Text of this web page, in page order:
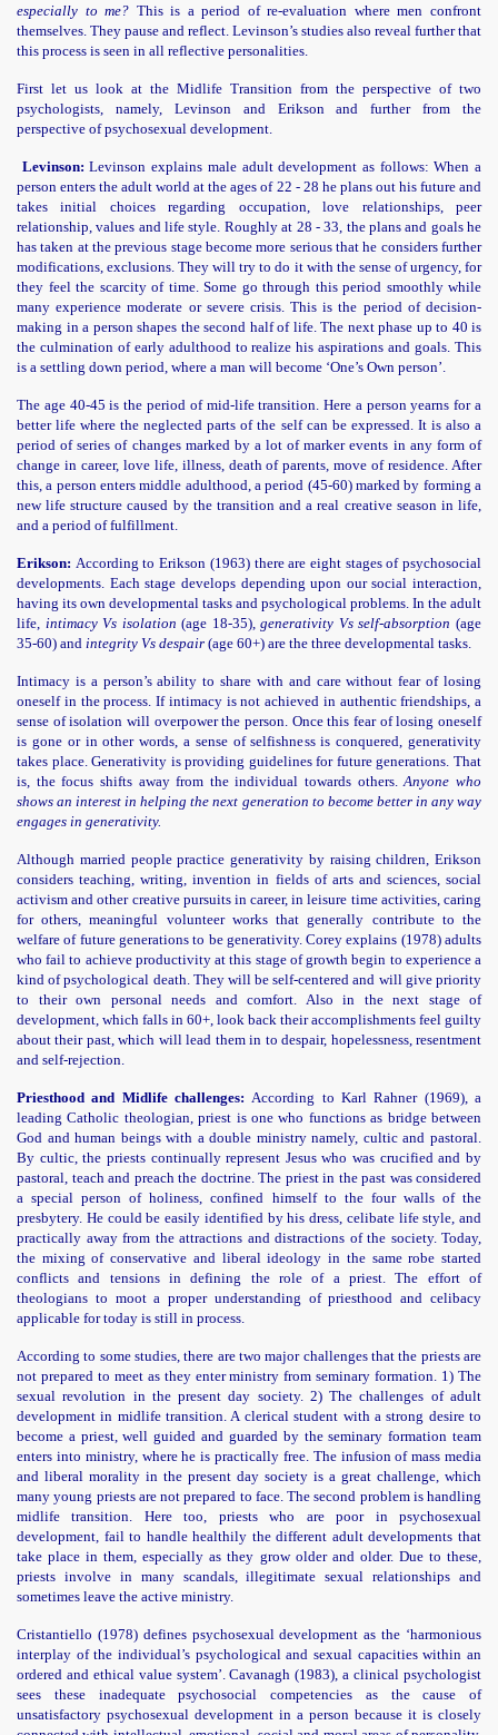
especially to me? This is a period of re-evaluation where men confront
themselves. They pause and reflect. Levinson’s studies also reveal further that
this process is seen in all reflective personalities.
First let us look at the Midlife Transition from the perspective of two
psychologists, namely, Levinson and Erikson and further from the
perspective of psychosexual development.
Levinson: Levinson explains male adult development as follows: When a
person enters the adult world at the ages of 22 - 28 he plans out his future and
takes initial choices regarding occupation, love relationships, peer
relationship, values and life style. Roughly at 28 - 33, the plans and goals he
has taken at the previous stage become more serious that he considers further
modifications, exclusions. They will try to do it with the sense of urgency, for
they feel the scarcity of time. Some go through this period smoothly while
many experience moderate or severe crisis. This is the period of decision-
making in a person shapes the second half of life. The next phase up to 40 is
the culmination of early adulthood to realize his aspirations and goals. This
is a settling down period, where a man will become ‘One’s Own person’.
The age 40-45 is the period of mid-life transition. Here a person yearns for a
better life where the neglected parts of the self can be expressed. It is also a
period of series of changes marked by a lot of marker events in any form of
change in career, love life, illness, death of parents, move of residence. After
this, a person enters middle adulthood, a period (45-60) marked by forming a
new life structure caused by the transition and a real creative season in life,
and a period of fulfillment.
Erikson: According to Erikson (1963) there are eight stages of psychosocial
developments. Each stage develops depending upon our social interaction,
having its own developmental tasks and psychological problems. In the adult
life, intimacy Vs isolation (age 18-35),generativity Vs self-absorption (age
35-60) and integrity Vs despair (age 60+) are the three developmental tasks.
Intimacy is a person’s ability to share with and care without fear of losing
oneself in the process. If intimacy is not achieved in authentic friendships, a
sense of isolation will overpower the person. Once this fear of losing oneself
is gone or in other words, a sense of selfishness is conquered, generativity
takes place. Generativity is providing guidelines for future generations. That
is, the focus shifts away from the individual towards others.Anyone who
shows an interest in helping the next generation to become better in any way
engages in generativity.
Although married people practice generativity by raising children, Erikson
considers teaching, writing, invention in fields of arts and sciences, social
activism and other creative pursuits in career, in leisure time activities, caring
for others, meaningful volunteer works that generally contribute to the
welfare of future generations to be generativity. Corey explains (1978) adults
who fail to achieve productivity at this stage of growth begin to experience a
kind of psychological death. They will be self-centered and will give priority
to their own personal needs and comfort. Also in the next stage of
development, which falls in 60+, look back their accomplishments feel guilty
about their past, which will lead them in to despair, hopelessness, resentment
and self-rejection.
Priesthood and Midlife challenges:According to Karl Rahner (1969), a
leading Catholic theologian, priest is one who functions as bridge between
God and human beings with a double ministry namely, cultic and pastoral.
By cultic, the priests continually represent Jesus who was crucified and by
pastoral, teach and preach the doctrine. The priest in the past was considered
a special person of holiness, confined himself to the four walls of the
presbytery. He could be easily identified by his dress, celibate life style, and
practically away from the attractions and distractions of the society. Today,
the mixing of conservative and liberal ideology in the same robe started
conflicts and tensions in defining the role of a priest. The effort of
theologians to moot a proper understanding of priesthood and celibacy
applicable for today is still in process.
According to some studies, there are two major challenges that the priests are
not prepared to meet as they enter ministry from seminary formation. 1) The
sexual revolution in the present day society. 2) The challenges of adult
development in midlife transition. A clerical student with a strong desire to
become a priest, well guided and guarded by the seminary formation team
enters into ministry, where he is practically free. The infusion of mass media
and liberal morality in the present day society is a great challenge, which
many young priests are not prepared to face. The second problem is handling
midlife transition. Here too, priests who are poor in psychosexual
development, fail to handle healthily the different adult developments that
take place in them, especially as they grow older and older. Due to these,
priests involve in many scandals, illegitimate sexual relationships and
sometimes leave the active ministry.
Cristantiello (1978) defines psychosexual development as the ‘harmonious
interplay of the individual’s psychological and sexual capacities within an
ordered and ethical value system’. Cavanagh (1983), a clinical psychologist
sees these inadequate psychosocial competencies as the cause of
unsatisfactory psychosexual development in a person because it is closely